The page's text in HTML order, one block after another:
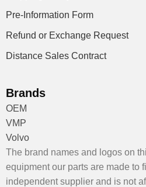
Pre-Information Form
Refund or Exchange Request
Distance Sales Contract
Brands
OEM
VMP
Volvo
The brand names and logos on
equipment our parts are made to
independent supplier and is not